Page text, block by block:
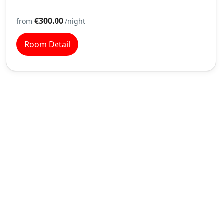
from €300.00/night
Room Detail